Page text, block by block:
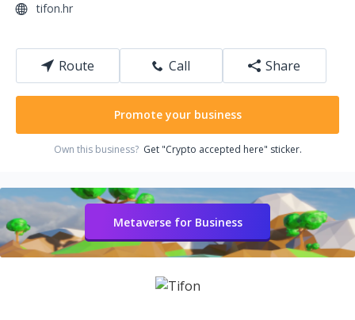
tifon.hr
Route Call Share
Promote your business
Own this business? Get "Crypto accepted here" sticker.
Metaverse for Business